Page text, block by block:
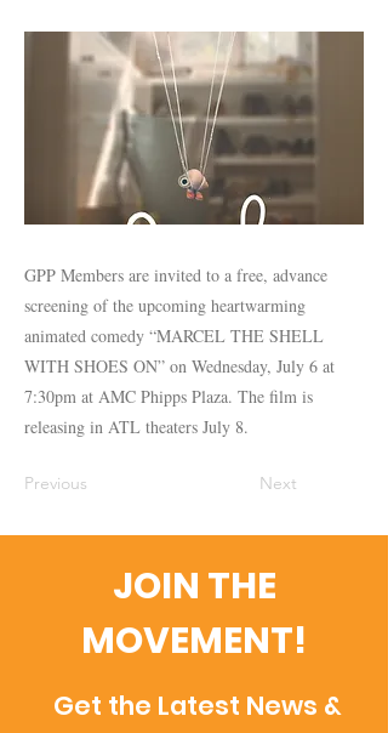
GPP Members are invited to a free, advance
screening of the upcoming heartwarming
animated comedy “MARCEL THE SHELL
WITH SHOES ON” on Wednesday, July 6 at
7:30pm at AMC Phipps Plaza. The film is
releasing in ATL theaters July 8.
Previous Next
JOIN THE
MOVEMENT!
Get the Latest News &